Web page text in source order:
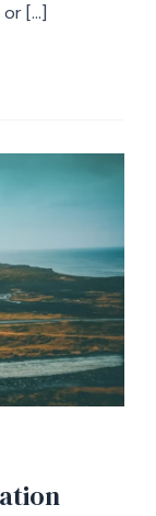
[…]